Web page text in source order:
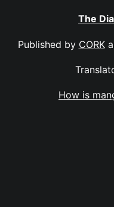
The
Published by CORK
How is